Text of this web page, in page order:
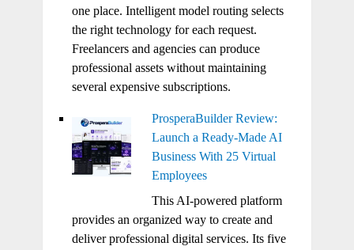
one place. Intelligent model routing selects
the right technology for each request.
Freelancers and agencies can produce
professional assets without maintaining
several expensive subscriptions.
ProsperaBuilder Review:
Launch a Ready-Made AI
Business With 25 Virtual
Employees
This AI-powered platform
provides an organized way to create and
deliver professional digital services. Its five